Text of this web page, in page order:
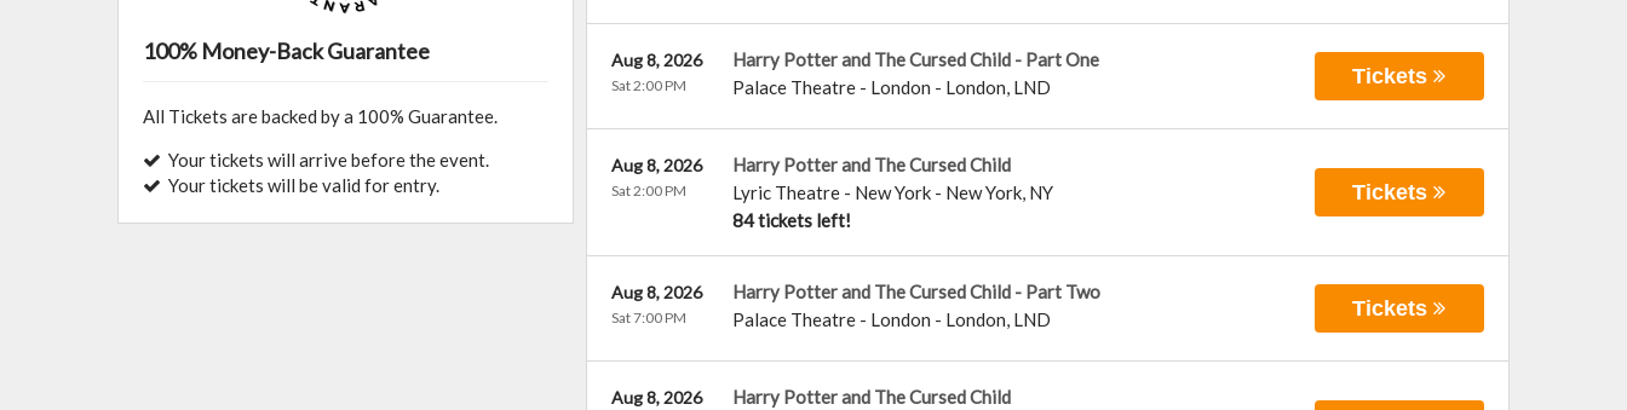
Harry Potter and The Cursed Child - Part One
Palace Theatre - London - London, LND
Aug 8, 2026
Sat 2:00 PM Tickets
Harry Potter and The Cursed Child
Lyric Theatre - New York- New York, NY
84 tickets left!
Aug 8, 2026
Sat 2:00 PM Tickets
Harry Potter and The Cursed Child - Part Two
Palace Theatre - London - London, LND
Aug 8, 2026
Sat 7:00 PM Tickets
Harry Potter and The Cursed Child
Aug 8, 2026
100% Money-Back Guarantee
All Tickets are backed by a 100% Guarantee.
Your tickets will arrive before the event.
Your tickets will be valid for entry.